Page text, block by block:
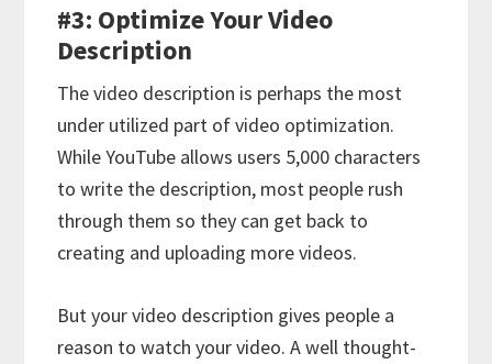
#3: Optimize Your Video
Description
The video description is perhaps the most
under utilized part of video optimization.
While YouTube allows users 5,000 characters
to write the description, most people rush
through them so they can get back to
creating and uploading more videos.
But your video description gives people a
reason to watch your video. A well thought-